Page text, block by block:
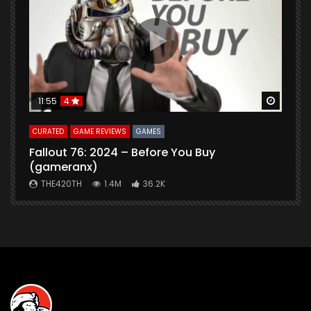
Watch Later
11:55 4
CURATED GAME REVIEWS GAMES
Fallout 76: 2024 – Before You Buy
(gameranx)
THE420TH 1.4M 36.2K